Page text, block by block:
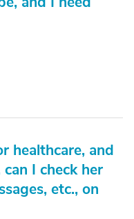
healthcare, and
I check her
etc., on